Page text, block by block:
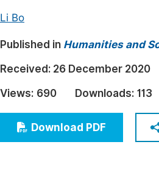
Earth, Energy & Environment
Architecture & Civil
Education
Economics & Management
Humanities & Social Sciences
Li Bo
Published in Humanities and
Received: 26 December 2020
Views: 690 Downloads: 113
Download PDF